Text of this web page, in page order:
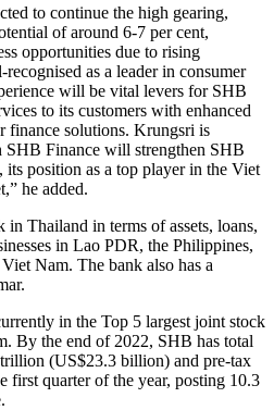
to continue the high gearing,
of around 6-7 per cent,
opportunities due to rising
as a leader in consumer
will be vital levers for SHB
to its customers with enhanced
finance solutions. Krungsri is
Finance will strengthen SHB
its position as a top player in the Viet
he added.
Thailand in terms of assets, loans,
in Lao PDR, the Philippines,
Nam. The bank also has a
in the Top 5 largest joint stock
By the end of 2022, SHB has total
(US$23.3 billion) and pre-tax
quarter of the year, posting 10.3